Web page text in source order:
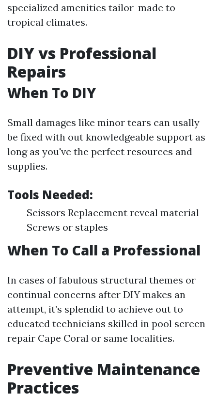
specialized amenities tailor-made to
tropical climates.
DIY vs Professional
Repairs
When To DIY
Small damages like minor tears can usally
be fixed with out knowledgeable support as
long as you've the perfect resources and
supplies.
Tools Needed:
Scissors Replacement reveal material
Screws or staples
When To Call a Professional
In cases of fabulous structural themes or
continual concerns after DIY makes an
attempt, it’s splendid to achieve out to
educated technicians skilled in pool screen
repair Cape Coral or same localities.
Preventive Maintenance
Practices